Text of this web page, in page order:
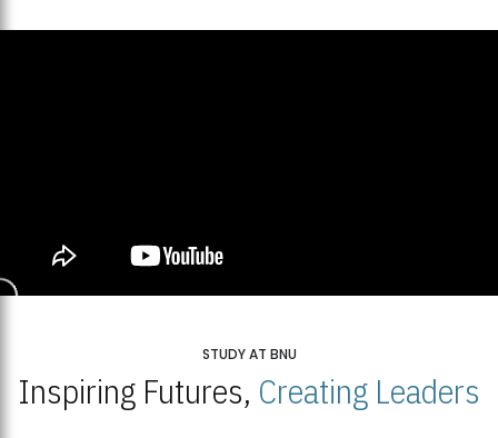
STUDY AT BNU
Inspiring Futures, Creating Leaders